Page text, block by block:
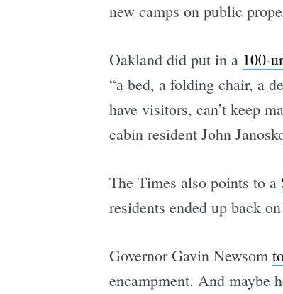
new camps on public
Oakland did put in a 100-
“a bed, a folding chair, a
have visitors, can’t keep
cabin resident John
The Times also points to a
residents ended up back
Governor Gavin Newsom
encampment. And maybe